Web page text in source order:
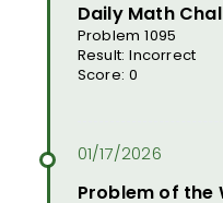
Daily Math
Problem 1095
Result: Incorrect
Score: 0
Problem of the